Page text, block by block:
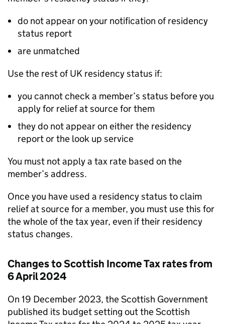
do not appear on your notification of residency
status report
are unmatched
Use the rest of UK residency status if:
you cannot check a member’s status before you
apply for relief at source for them
they do not appear on either the residency
report or the look up service
You must not apply a tax rate based on the
member’s address.
Once you have used a residency status to claim
relief at source for a member, you must use this for
the whole of the tax year, even if their residency
status changes.
Changes to Scottish Income Tax rates from
6 April 2024
On 19 December 2023, the Scottish Government
published its budget setting out the Scottish